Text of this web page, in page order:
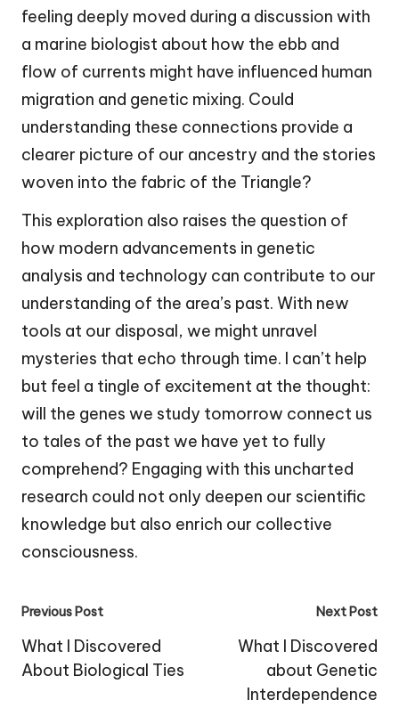
feeling deeply moved during a discussion with
a marine biologist about how the ebb and
flow of currents might have influenced human
migration and genetic mixing. Could
understanding these connections provide a
clearer picture of our ancestry and the stories
woven into the fabric of the Triangle?
This exploration also raises the question of
how modern advancements in genetic
analysis and technology can contribute to our
understanding of the area’s past. With new
tools at our disposal, we might unravel
mysteries that echo through time. I can’t help
but feel a tingle of excitement at the thought:
will the genes we study tomorrow connect us
to tales of the past we have yet to fully
comprehend? Engaging with this uncharted
research could not only deepen our scientific
knowledge but also enrich our collective
consciousness.
Post
navigation
Previous Post
What I Discovered
About Biological Ties
Next Post
What I Discovered
about Genetic
Interdependence